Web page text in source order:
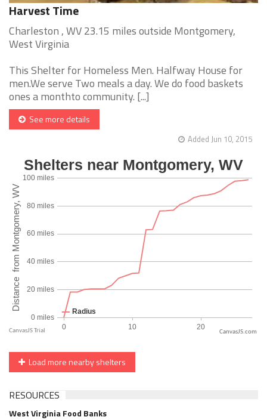
Harvest Time
Charleston , WV 23.15 miles outside Montgomery,
West Virginia
This Shelter for Homeless Men. Halfway House for
men.We serve Two meals a day. We do food baskets
ones a monthto community. [...]
See more details
Added Jun 10, 2015
CanvasJS.com
Load more nearby shelters
RESOURCES
West Virginia Food Banks